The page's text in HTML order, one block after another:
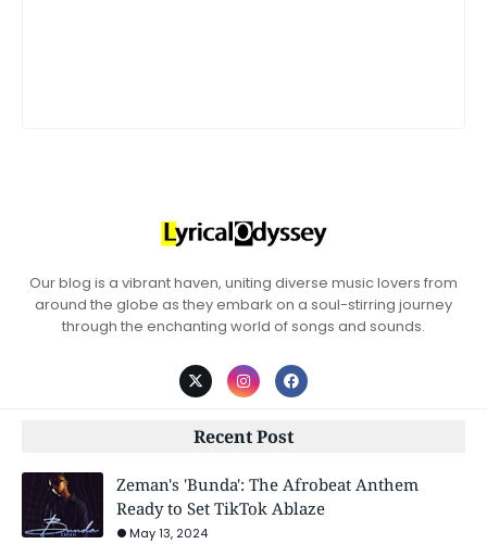
Our blog is a vibrant haven, uniting diverse music lovers from
around the globe as they embark on a soul-stirring journey
through the enchanting world of songs and sounds.
Recent Post
Zeman's 'Bunda': The Afrobeat Anthem
Ready to Set TikTok Ablaze
May 13, 2024